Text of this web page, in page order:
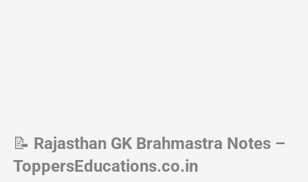
📝 Rajasthan GK Brahmastra Notes –
ToppersEducations.co.in